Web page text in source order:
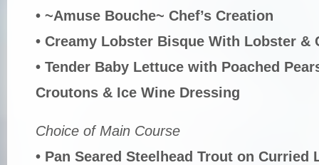
• ~Amuse Bouche~ Chef’s Creation
• Creamy Lobster Bisque With Lobster &
• Tender Baby Lettuce with Poached
Croutons & Ice Wine Dressing
Choice of Main Course
• Pan Seared Steelhead Trout on Curried